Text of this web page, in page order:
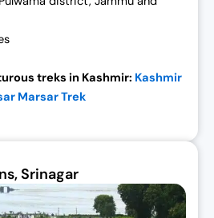
treks in Kashmir: Kashmir
Marsar Trek
Srinagar